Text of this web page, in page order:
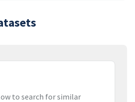
to search for similar